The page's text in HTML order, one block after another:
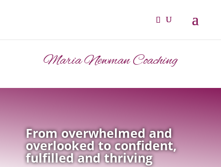
Maria Newman Coaching
From overwhelmed and
overlooked to confident,
fulfilled and thriving